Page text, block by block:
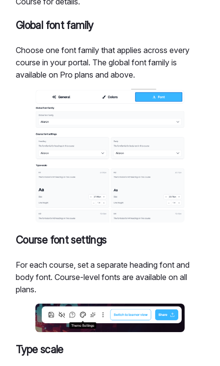
Global font family
Choose one font family that applies across every
course in your portal. The global font family is
available on Pro plans and above.
Course font settings
For each course, set a separate heading font and
body font. Course-level fonts are available on all
plans.
Type scale